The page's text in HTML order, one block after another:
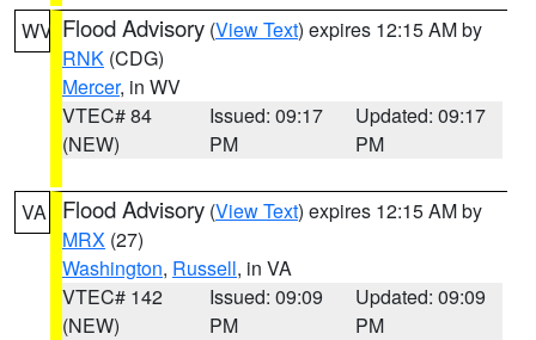
WV Flood Advisory (View Text) expires 12:15 AM by
RNK (CDG)
Mercer, in WV
VTEC# 84
(NEW)
Issued: 09:17
PM
Updated: 09:17
PM
VA Flood Advisory (View Text) expires 12:15 AM by
MRX (27)
Washington, Russell, in VA
VTEC# 142
(NEW)
Issued: 09:09
PM
Updated: 09:09
PM